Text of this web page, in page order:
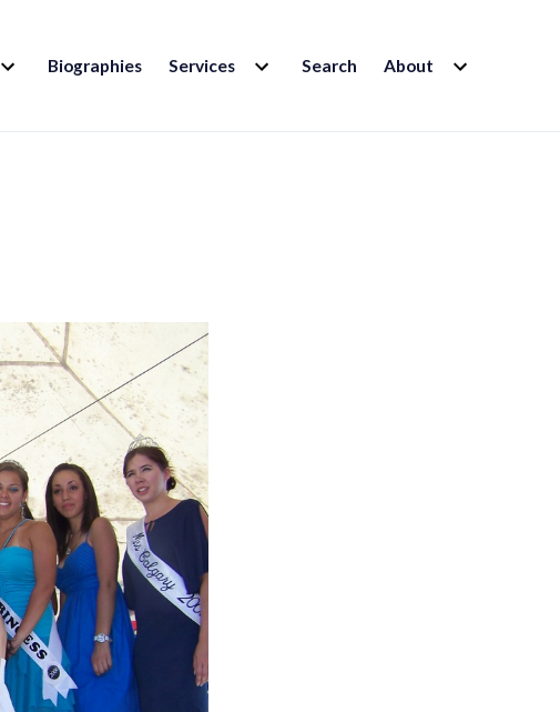
EXPAND
CHILD Biographies Services EXPAND
CHILD Search About EXPAND
CHILD